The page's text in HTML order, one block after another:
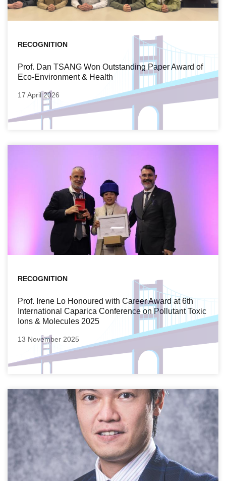
RECOGNITION
Prof. Dan TSANG Won Outstanding Paper Award of
Eco-Environment & Health
17 April 2026
RECOGNITION
Prof. Irene Lo Honoured with Career Award at 6th
International Caparica Conference on Pollutant Toxic
Ions & Molecules 2025
13 November 2025